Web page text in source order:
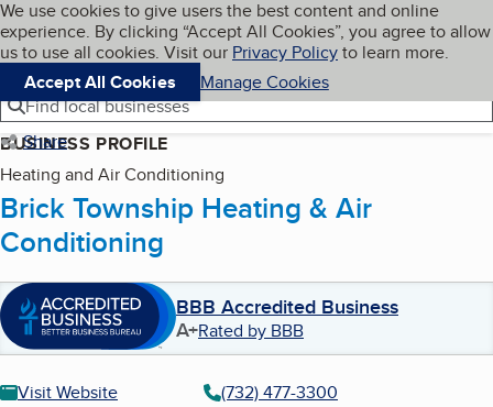
Skip to main content
Cookies on BBB.org
We use cookies to give users the best content and online
experience. By clicking “Accept All Cookies”, you agree to allow
us to use all cookies. Visit our Privacy Policyto learn more.
Accept All Cookies
Manage Cookies
Navigation menu
Menu My BBB
Find local businesses
Share
BUSINESS PROFILE
Heating and Air Conditioning
Brick Township Heating & Air
Conditioning
BBB Accredited Business
A+Rated by BBB
Visit Website
(732) 477-3300